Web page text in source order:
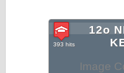
Image
12ο
393 hits